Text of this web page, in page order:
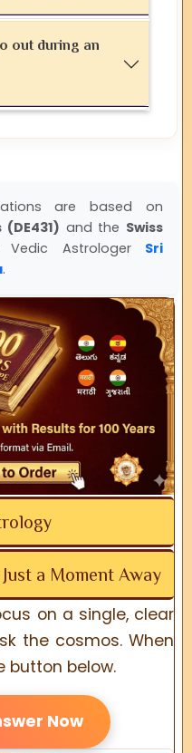
out during an
are based on
and the Swiss
Astrologer Sri
.
a Moment Away
on a single, clear
the cosmos. When
button below.
Now